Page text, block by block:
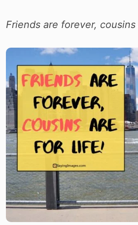
Friends are forever,